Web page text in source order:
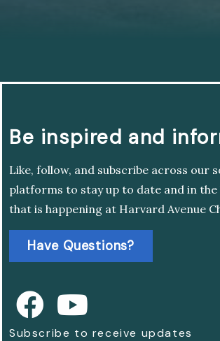
Be inspired and
Like, follow, and subscribe across our
platforms to stay up to date and in the
that is happening at Harvard Avenue
Have Questions?
Subscribe to receive updates